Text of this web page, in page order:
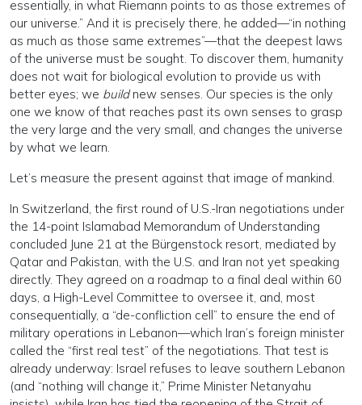
essentially, in what Riemann points to as those extremes of
our universe.” And it is precisely there, he added—“in nothing
as much as those same extremes”—that the deepest laws
of the universe must be sought. To discover them, humanity
does not wait for biological evolution to provide us with
better eyes; we build new senses. Our species is the only
one we know of that reaches past its own senses to grasp
the very large and the very small, and changes the universe
by what we learn.
Let’s measure the present against that image of mankind.
In Switzerland, the first round of U.S.-Iran negotiations under
the 14-point Islamabad Memorandum of Understanding
concluded June 21 at the Bürgenstock resort, mediated by
Qatar and Pakistan, with the U.S. and Iran not yet speaking
directly. They agreed on a roadmap to a final deal within 60
days, a High-Level Committee to oversee it, and, most
consequentially, a “de-confliction cell” to ensure the end of
military operations in Lebanon—which Iran’s foreign minister
called the “first real test” of the negotiations. That test is
already underway: Israel refuses to leave southern Lebanon
(and “nothing will change it,” Prime Minister Netanyahu